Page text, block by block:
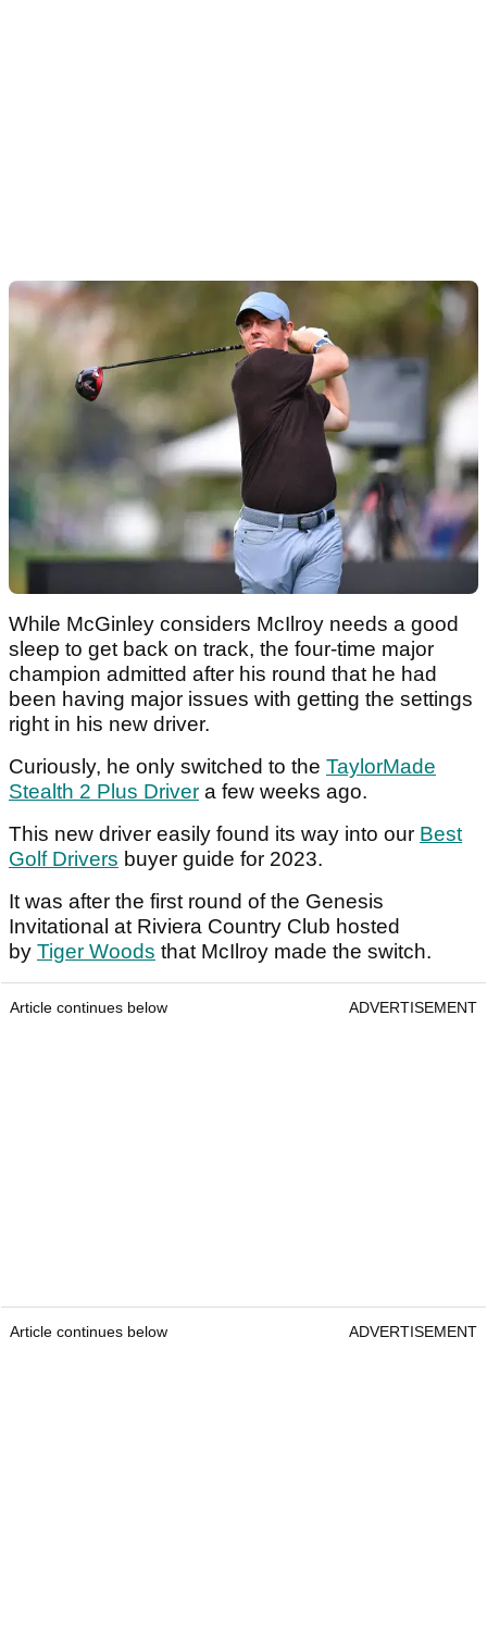
While McGinley considers McIlroy needs a good
sleep to get back on track, the four-time major
champion admitted after his round that he had
been having major issues with getting the settings
right in his new driver.
Curiously, he only switched to the TaylorMade
Stealth 2 Plus Driver a few weeks ago.
This new driver easily found its way into our Best
Golf Drivers buyer guide for 2023.
It was after the first round of the Genesis
Invitational at Riviera Country Club hosted
by Tiger Woods that McIlroy made the switch.
Article continues below ADVERTISEMENT
Article continues below ADVERTISEMENT